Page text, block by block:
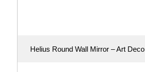
Helius Round Wall Mirror – Art Deco